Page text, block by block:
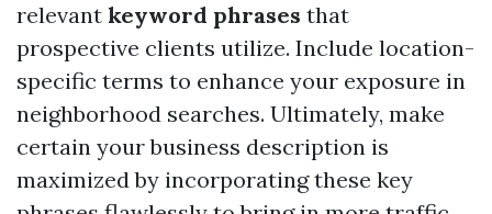
relevant keyword phrases that
prospective clients utilize. Include location-
specific terms to enhance your exposure in
neighborhood searches. Ultimately, make
certain your business description is
maximized by incorporating these key